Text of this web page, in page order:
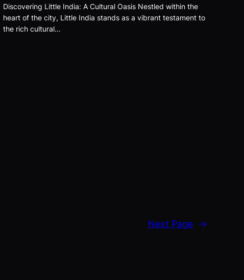
Discovering Little India: A Cultural Oasis Nestled within the
heart of the city, Little India stands as a vibrant testament to
the rich cultural…
Next Page →